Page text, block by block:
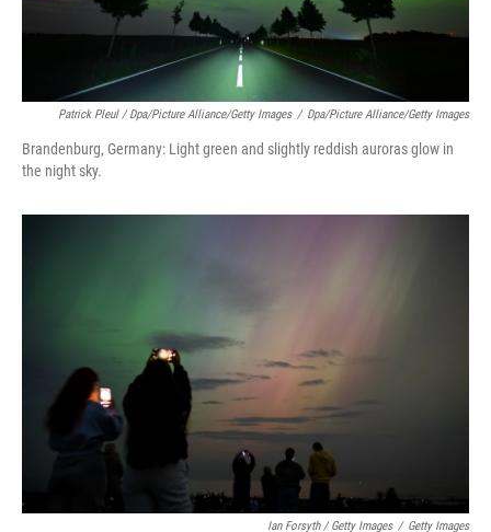
Patrick Pleul / Dpa/picture Alliance/Getty Images / Dpa/picture Alliance/Getty Images
Brandenburg, Germany: Light green and slightly reddish auroras glow in
the night sky.
Ian Forsyth / Getty Images / Getty Images